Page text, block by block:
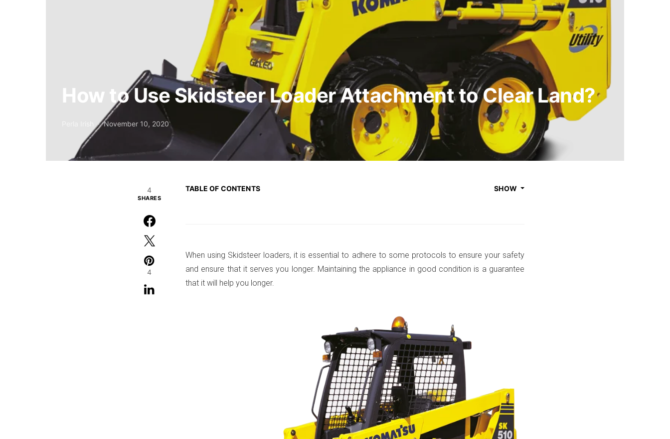
How to Use Skidsteer Loader Attachment to Clear Land?
November 10, 2020
4
SHARES
4
TABLE OF CONTENTS SHOW
When using Skidsteer loaders, it is essential to adhere to some protocols to ensure your safety
and ensure that it serves you longer. Maintaining the appliance in good condition is a guarantee
that it will help you longer.